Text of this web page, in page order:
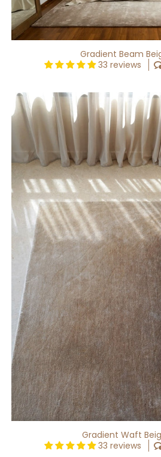
Gradient Beam
33 reviews
Waft
Beige
Rug
Gradient Waft
33 reviews